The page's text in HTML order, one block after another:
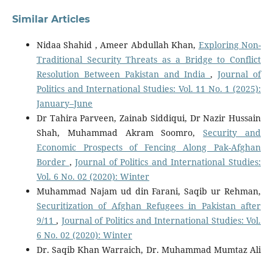
Similar Articles
Nidaa Shahid , Ameer Abdullah Khan, Exploring Non-
Traditional Security Threats as a Bridge to Conflict
Resolution Between Pakistan and India,Journal of
Politics and International Studies: Vol. 11 No. 1 (2025):
January–June
Dr Tahira Parveen, Zainab Siddiqui, Dr Nazir Hussain
Shah, Muhammad Akram Soomro,Security and
Economic Prospects of Fencing Along Pak-Afghan
Border ,Journal of Politics and International Studies:
Vol. 6 No. 02 (2020): Winter
Muhammad Najam ud din Farani, Saqib ur Rehman,
Securitization of Afghan Refugees in Pakistan after
9/11, Journal of Politics and International Studies: Vol.
6 No. 02 (2020): Winter
Dr. Saqib Khan Warraich, Dr. Muhammad Mumtaz Ali